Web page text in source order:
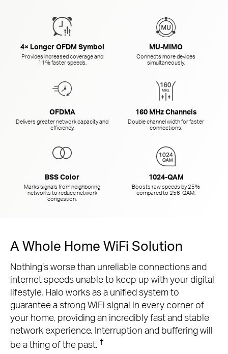
4× Longer OFDM Symbol
Provides increased coverage and
11% faster speeds.
MU-MIMO
Connects more devices
simultaneously.
OFDMA
Delivers greater network capacity and
efficiency.
160 MHz Channels
Double channel width for faster
connections.
BSS Color
Marks signals from neighboring
networks to reduce network
congestion.
1024-QAM
Boosts raw speeds by 25%
compared to 256-QAM.
A Whole Home WiFi Solution
Nothing’s worse than unreliable connections and
internet speeds unable to keep up with your digital
lifestyle. Halo works as a unified system to
guarantee a strong WiFi signal in every corner of
your home, providing an incredibly fast and stable
network experience. Interruption and buffering will
be a thing of the past. †